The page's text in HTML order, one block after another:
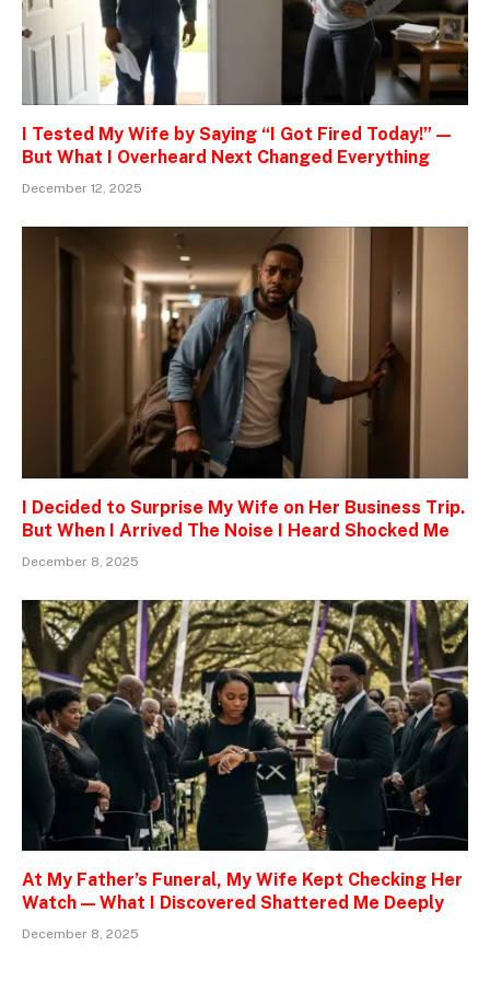
I Tested My Wife by Saying “I Got Fired Today!” —
But What I Overheard Next Changed Everything
December 12, 2025
I Decided to Surprise My Wife on Her Business Trip.
But When I Arrived The Noise I Heard Shocked Me
December 8, 2025
At My Father’s Funeral, My Wife Kept Checking Her
Watch — What I Discovered Shattered Me Deeply
December 8, 2025